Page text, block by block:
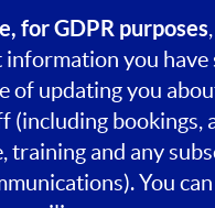
for GDPR purposes
information you
of updating you
(including bookings,
training and any
You